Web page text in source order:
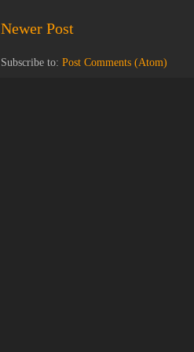
Newer Post
Subscribe to: Post Comments (Atom)